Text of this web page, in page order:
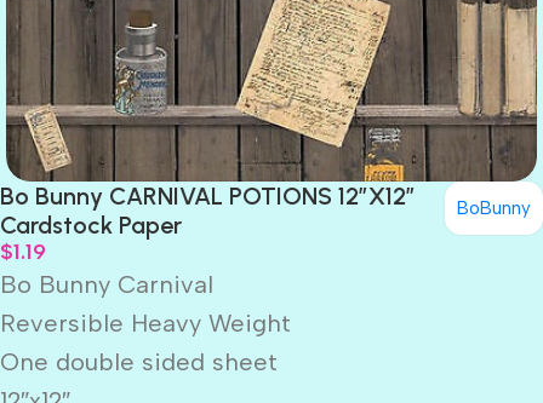
Bo Bunny CARNIVAL POTIONS 12″X12″
Cardstock Paper
BoBunny
$1.19
Bo Bunny Carnival
Reversible Heavy Weight
One double sided sheet